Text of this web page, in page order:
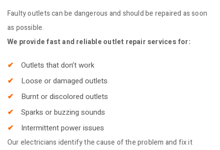
Faulty outlets can be dangerous and should be repaired as soon
as possible.
We provide fast and reliable outlet repair services for:
Outlets that don’t work
Loose or damaged outlets
Burnt or discolored outlets
Sparks or buzzing sounds
Intermittent power issues
Our electricians identify the cause of the problem and fix it